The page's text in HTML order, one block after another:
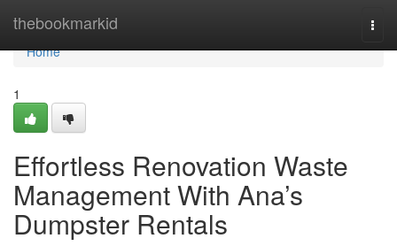
thebookmarkid
Home
Home
1
Effortless Renovation Waste
Management With Ana’s
Dumpster Rentals